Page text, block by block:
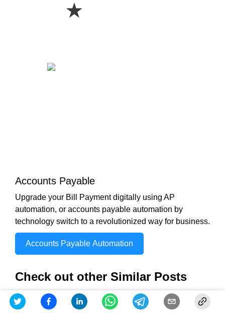
★
Accounts Payable
Upgrade your Bill Payment digitally using AP
automation, or accounts payable automation by
technology switch to a revolutionized way for business.
Accounts Payable Automation
Check out other Similar Posts